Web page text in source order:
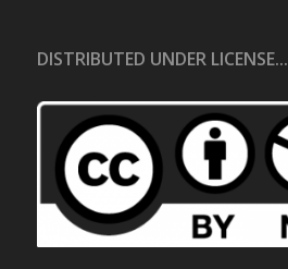
DISTRIBUTED UNDER LICENSE...